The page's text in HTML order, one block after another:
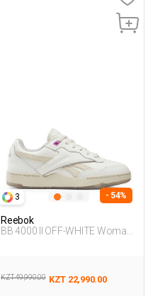
3 - 54%
Reebok
BB 4000 II OFF-WHITE Woman
KZT 49,990.00 KZT 22,990.00